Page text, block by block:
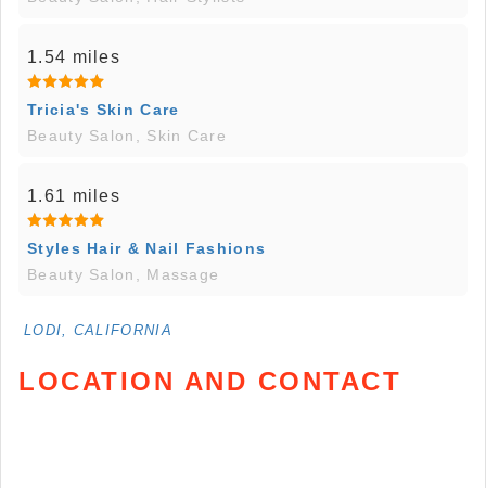
1.54 miles
Tricia's Skin Care
Beauty Salon, Skin Care
1.61 miles
Styles Hair & Nail Fashions
Beauty Salon, Massage
LODI, CALIFORNIA
LOCATION AND CONTACT